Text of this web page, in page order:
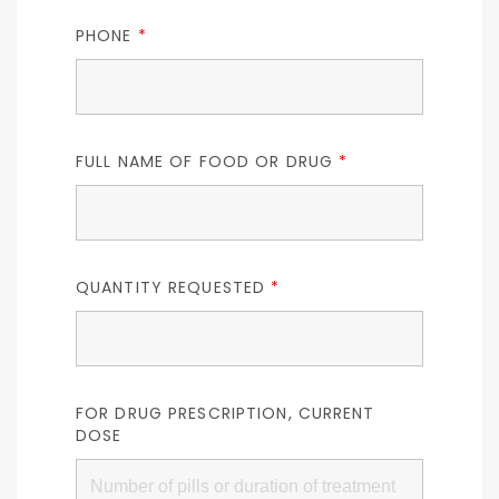
PHONE *
FULL NAME OF FOOD OR DRUG *
QUANTITY REQUESTED *
FOR DRUG PRESCRIPTION, CURRENT
DOSE